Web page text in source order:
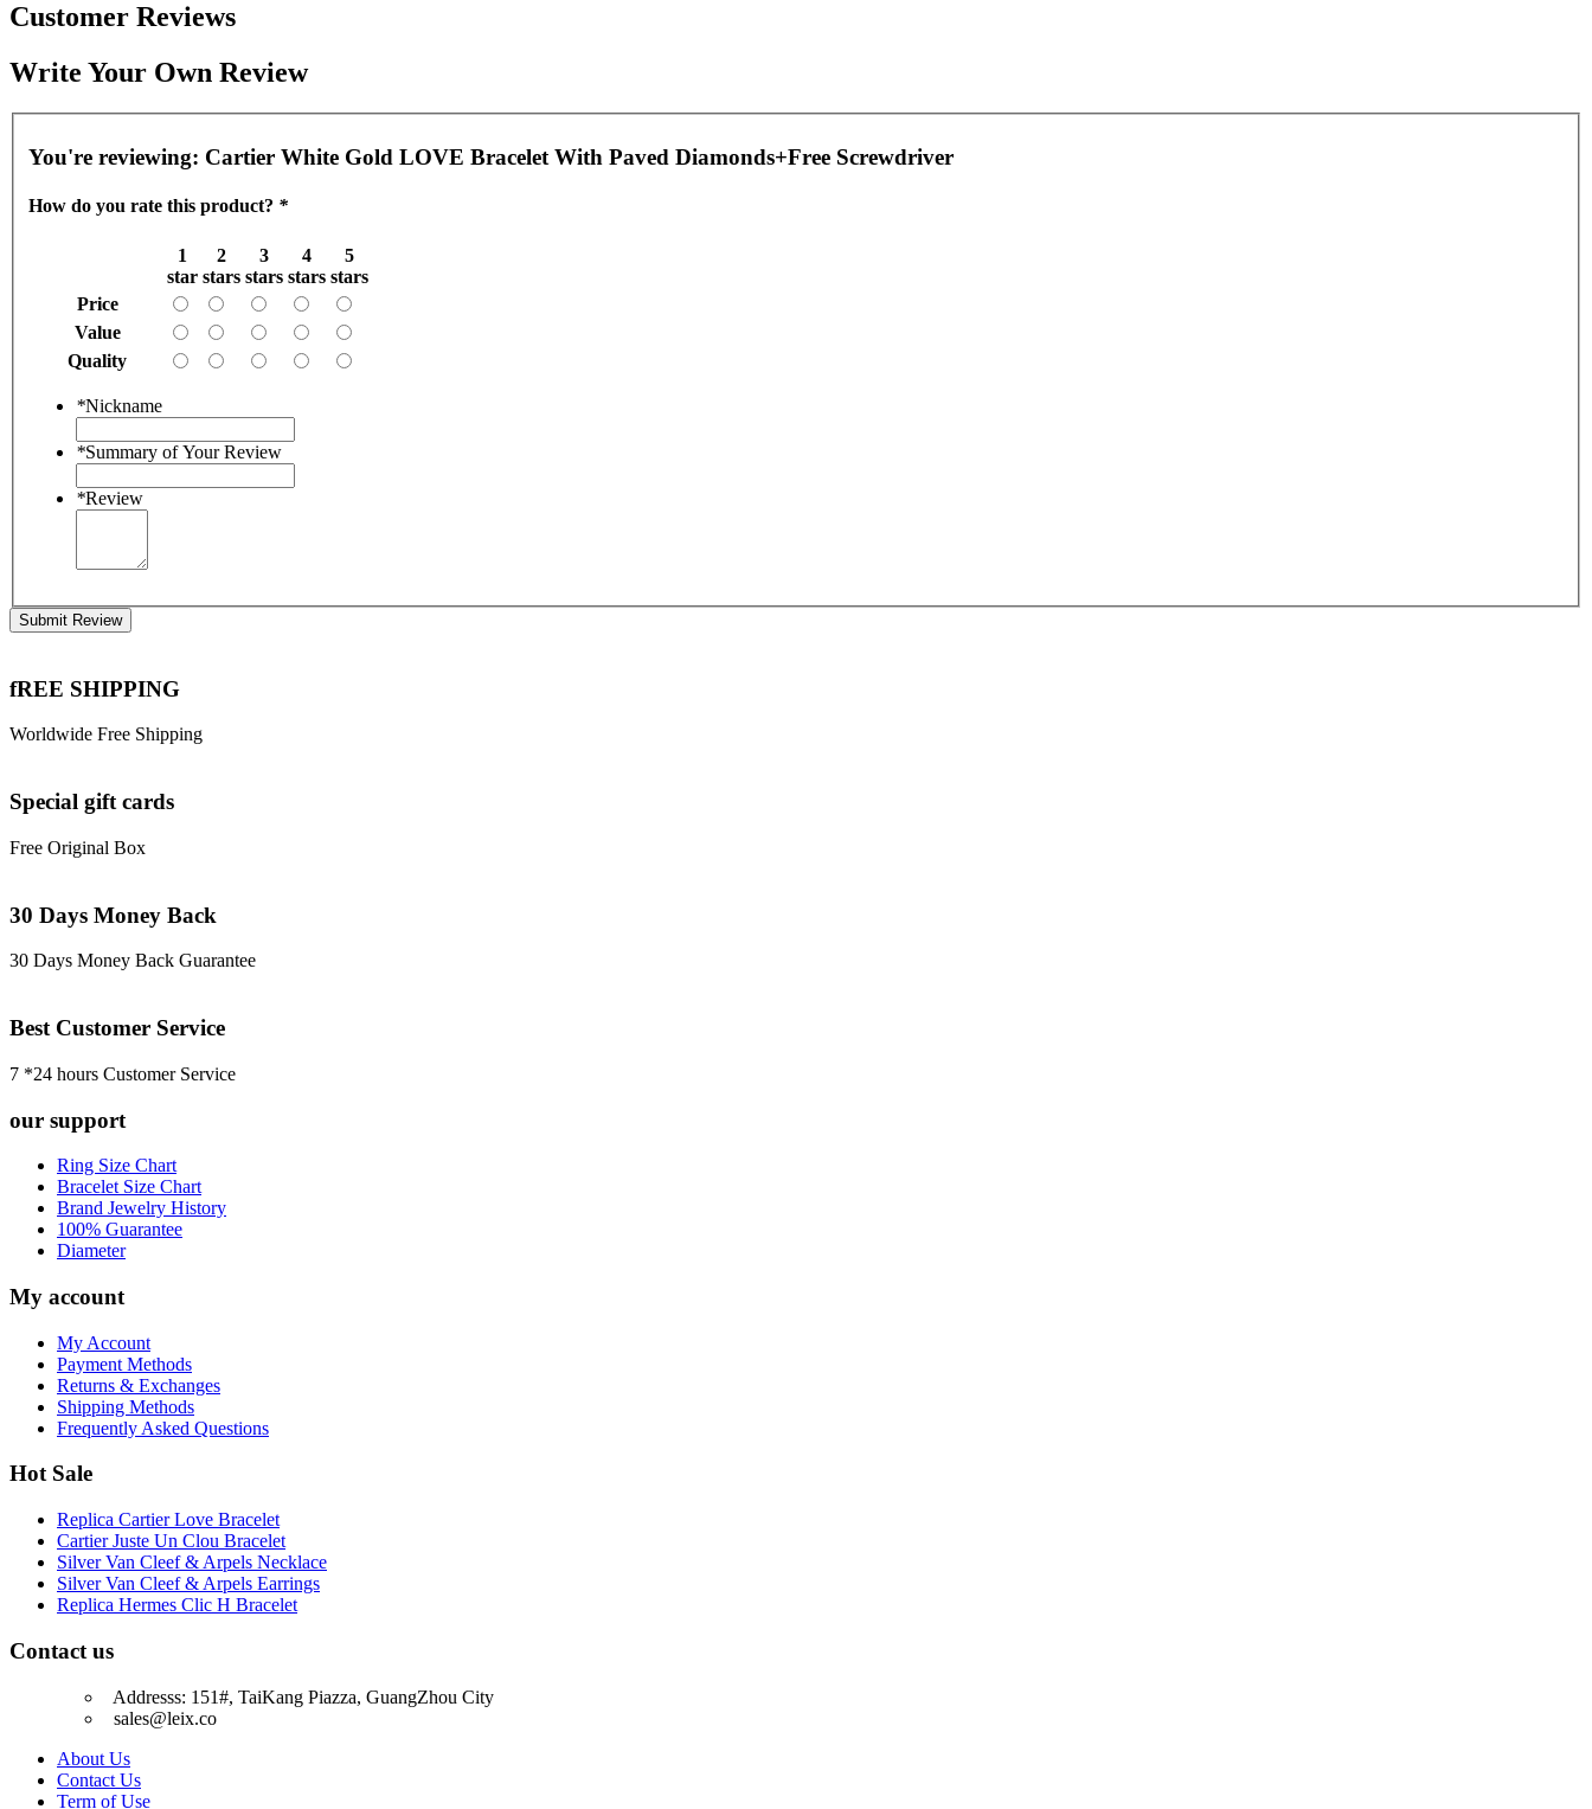
Customer Reviews
Write Your Own Review
You're reviewing: Cartier White Gold LOVE Bracelet With Paved Diamonds+Free Screwdriver
How do you rate this product? *
1
star
2
stars
3
stars
4
stars
5
stars
Price
Value
Quality
*Nickname
*Summary of Your Review
*Review
Submit Review
fREE SHIPPING
Worldwide Free Shipping
Special gift cards
Free Original Box
30 Days Money Back
30 Days Money Back Guarantee
Best Customer Service
7 *24 hours Customer Service
our support
Ring Size Chart
Bracelet Size Chart
Brand Jewelry History
100% Guarantee
Diameter
My account
My Account
Payment Methods
Returns & Exchanges
Shipping Methods
Frequently Asked Questions
Hot Sale
Replica Cartier Love Bracelet
Cartier Juste Un Clou Bracelet
Silver Van Cleef & Arpels Necklace
Silver Van Cleef & Arpels Earrings
Replica Hermes Clic H Bracelet
Contact us
Addresss: 151#, TaiKang Piazza, GuangZhou City
sales@leix.co
About Us
Contact Us
Term of Use